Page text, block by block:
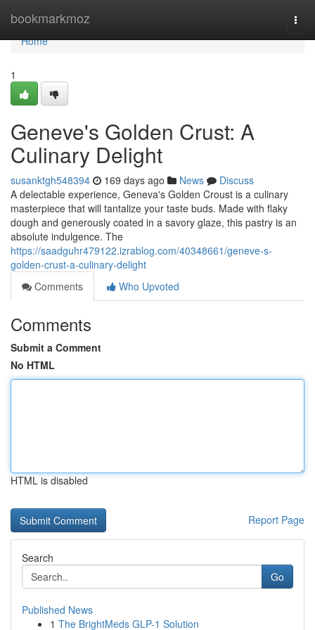
bookmarkmoz
Home
Home
1
Geneve's Golden Crust: A
Culinary Delight
susanktgh548394 169 days ago News
Discuss
A delectable experience, Geneva's Golden Croust is a culinary
masterpiece that will tantalize your taste buds. Made with flaky
dough and generously coated in a savory glaze, this pastry is an
absolute indulgence. The
https://saadguhr479122.izrablog.com/40348661/geneve-s-
golden-crust-a-culinary-delight
Comments
Who Upvoted
Comments
Submit a Comment
No HTML
HTML is disabled
Report Page
Search
Go
Published News
1 The BrightMeds GLP-1 Solution